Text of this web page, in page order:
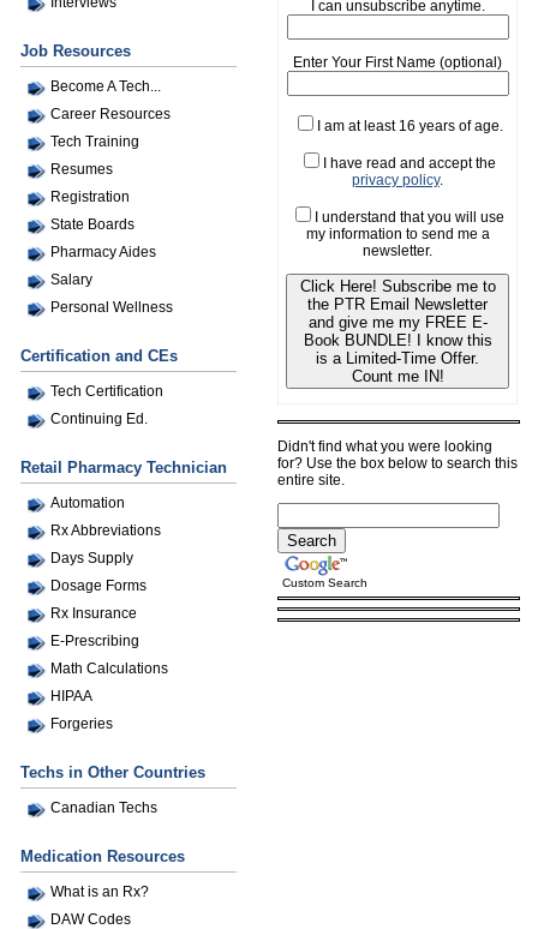
Job Resources
Become A Tech...
Career Resources
Tech Training
Resumes
Registration
State Boards
Pharmacy Aides
Salary
Personal Wellness
Certification and CEs
Tech Certification
Continuing Ed.
Retail Pharmacy Technician
Automation
Rx Abbreviations
Days Supply
Dosage Forms
Rx Insurance
E-Prescribing
Math Calculations
HIPAA
Forgeries
Techs in Other Countries
Canadian Techs
Medication Resources
What is an Rx?
DAW Codes
I can unsubscribe anytime.
Enter Your First Name (optional)
I am at least 16 years of age.
I have read and accept the
privacy policy.
I understand that you will use
my information to send me a
newsletter.
Click Here! Subscribe me to
the PTR Email Newsletter
and give me my FREE E-
Book BUNDLE! I know this
is a Limited-Time Offer.
Count me IN!
Didn't find what you were looking
for? Use the box below to search this
entire site.
Custom Search